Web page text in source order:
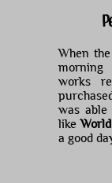
When
morning
works
was
like
a good